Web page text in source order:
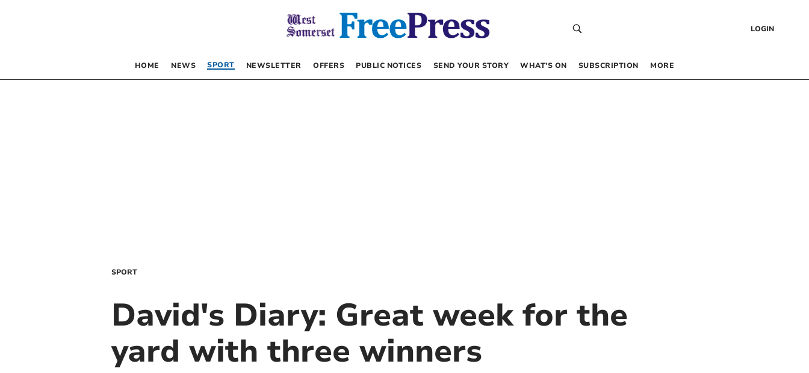
LOGIN
HOME NEWS SPORT NEWSLETTER OFFERS PUBLIC NOTICES SEND YOUR STORY WHAT’S ON SUBSCRIPTION MORE
SPORT
David's Diary: Great week for the
yard with three winners